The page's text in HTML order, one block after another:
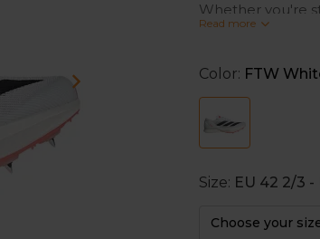
Whether you're
adidas spikes
fast, explosive run.
Read more
Color: FTW
Size: EU 42 2/3 -
Choose your